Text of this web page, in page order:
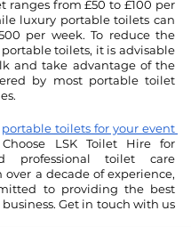
ranges from £50 to £100 per
luxury portable toilets can
per week. To reduce the
toilets, it is advisable
and take advantage of the
by most portable toilet
portable toilets for your event
LSK Toilet Hire for
professional toilet care
over a decade of experience,
to providing the best
Get in touch with us